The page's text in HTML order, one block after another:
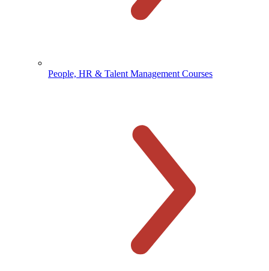
People, HR & Talent Management Courses